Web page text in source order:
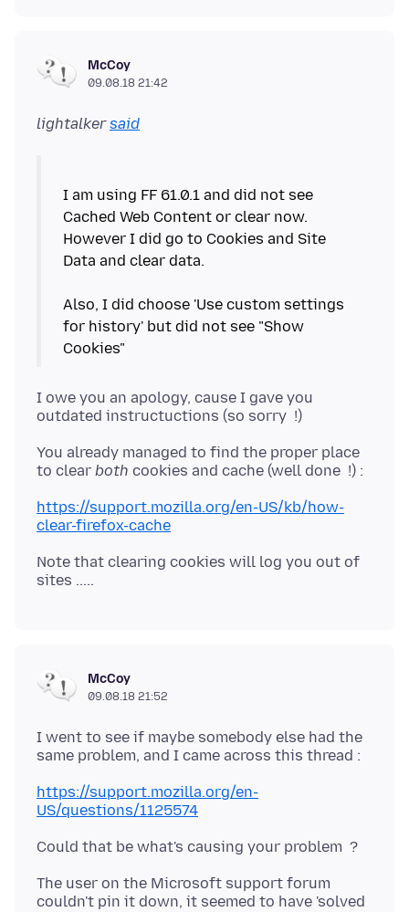
McCoy
09.08.18 21:42
lightalkersaid
I am using FF 61.0.1 and did not see
Cached Web Content or clear now.
However I did go to Cookies and Site
Data and clear data.
Also, I did choose 'Use custom settings
for history' but did not see "Show
I owe you an apology, cause I gave you
You already managed to find the proper place
to clear both
https://support.mozilla.org/en-US/kb/how-
clear-firefox-cache
Note that clearing cookies will log you out of
McCoy
09.08.18 21:52
I went to see if maybe somebody else had the
https://support.mozilla.org/en-
US/questions/1125574
The user on the Microsoft support forum
couldn't pin it down, it seemed to have 'solved